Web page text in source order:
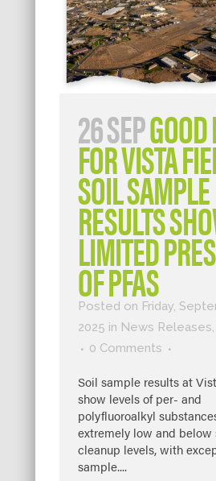
26 SEP
FOR VISTA
SOIL SAMPLE
RESULTS
LIMITED
OF PFAS
Posted on Friday,
2025 in News Releases,
0 Comments
Soil sample results at
show levels of per- and
polyfluoroalkyl
extremely low and below
cleanup levels, with
sample....